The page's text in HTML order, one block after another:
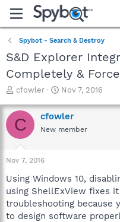
Spybot - Search & Destroy
S&D Explorer
Completely &
T
r
e
a
t
a
r
t
e
cfowler
S
a
r
t
e
Nov 7, 2016
C cfowler
New member
Nov 7, 2016
Using Windows 10,
using ShellExView fixes
troubleshooting because
to design software